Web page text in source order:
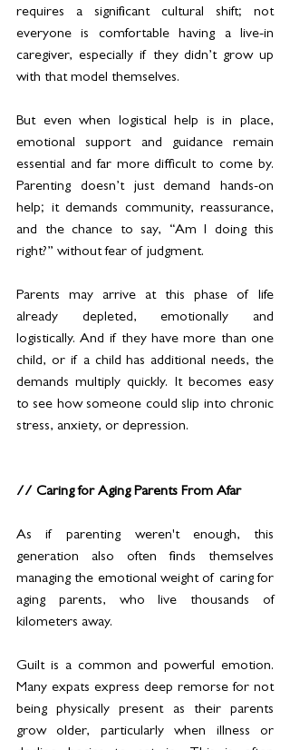
requires a significant cultural shift; not
everyone is comfortable having a live-in
caregiver, especially if they didn’t grow up
with that model themselves.
But even when logistical help is in place,
emotional support and guidance remain
essential and far more difficult to come by.
Parenting doesn’t just demand hands-on
help; it demands community, reassurance,
and the chance to say, “Am I doing this
right?” without fear of judgment.
Parents may arrive at this phase of life
already depleted, emotionally and
logistically. And if they have more than one
child, or if a child has additional needs, the
demands multiply quickly. It becomes easy
to see how someone could slip into chronic
stress, anxiety, or depression.
// Caring for Aging Parents From Afar
As if parenting weren't enough, this
generation also often finds themselves
managing the emotional weight of caring for
aging parents, who live thousands of
kilometers away.
Guilt is a common and powerful emotion.
Many expats express deep remorse for not
being physically present as their parents
grow older, particularly when illness or